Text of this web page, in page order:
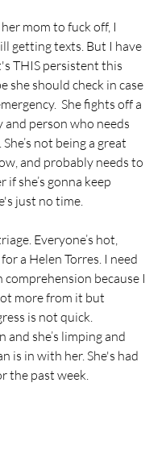
mom to fuck off, I
getting texts. But I have
THIS persistent this
she should check in case
She fights off a
and person who needs
not being a great
and probably needs to
if she’s gonna keep
just no time.
Everyone’s hot,
a Helen Torres. I need
comprehension because I
more from it but
is not quick.
and she’s limping and
is in with her. She's had
the past week.